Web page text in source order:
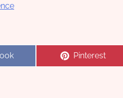
Share
Pinterest